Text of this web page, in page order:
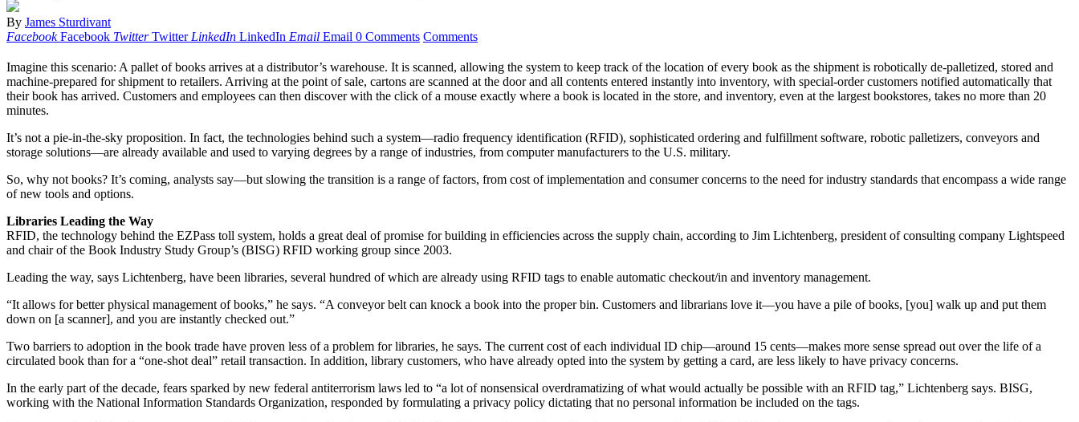
By James Sturdivant
Facebook Facebook Twitter Twitter LinkedIn LinkedIn Email Email 0 Comments Comments
Imagine this scenario: A pallet of books arrives at a distributor’s warehouse. It is scanned, allowing the system to keep track of the location of every book as the shipment is robotically de-palletized, stored and
machine-prepared for shipment to retailers. Arriving at the point of sale, cartons are scanned at the door and all contents entered instantly into inventory, with special-order customers notified automatically that
their book has arrived. Customers and employees can then discover with the click of a mouse exactly where a book is located in the store, and inventory, even at the largest bookstores, takes no more than 20
minutes.
It’s not a pie-in-the-sky proposition. In fact, the technologies behind such a system—radio frequency identification (RFID), sophisticated ordering and fulfillment software, robotic palletizers, conveyors and
storage solutions—are already available and used to varying degrees by a range of industries, from computer manufacturers to the U.S. military.
So, why not books? It’s coming, analysts say—but slowing the transition is a range of factors, from cost of implementation and consumer concerns to the need for industry standards that encompass a wide range
of new tools and options.
Libraries Leading the Way
RFID, the technology behind the EZPass toll system, holds a great deal of promise for building in efficiencies across the supply chain, according to Jim Lichtenberg, president of consulting company Lightspeed
and chair of the Book Industry Study Group’s (BISG) RFID working group since 2003.
Leading the way, says Lichtenberg, have been libraries, several hundred of which are already using RFID tags to enable automatic checkout/in and inventory management.
“It allows for better physical management of books,” he says. “A conveyor belt can knock a book into the proper bin. Customers and librarians love it—you have a pile of books, [you] walk up and put them
down on [a scanner], and you are instantly checked out.”
Two barriers to adoption in the book trade have proven less of a problem for libraries, he says. The current cost of each individual ID chip—around 15 cents—makes more sense spread out over the life of a
circulated book than for a “one-shot deal” retail transaction. In addition, library customers, who have already opted into the system by getting a card, are less likely to have privacy concerns.
In the early part of the decade, fears sparked by new federal antiterrorism laws led to “a lot of nonsensical overdramatizing of what would actually be possible with an RFID tag,” Lichtenberg says. BISG,
working with the National Information Standards Organization, responded by formulating a privacy policy dictating that no personal information be included on the tags.